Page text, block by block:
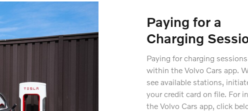
Paying for a
Charging
Paying for charging
within the Volvo Cars app.
see available stations,
your credit card on file. For
the Volvo Cars app, click